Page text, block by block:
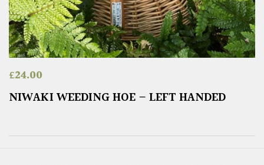
£24.00
NIWAKI WEEDING HOE – LEFT HANDED